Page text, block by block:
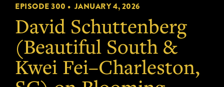
EPISODE 300 •JANUARY 4, 2026
David Schuttenberg
(Beautiful South &
Kwei Fei–Charleston,